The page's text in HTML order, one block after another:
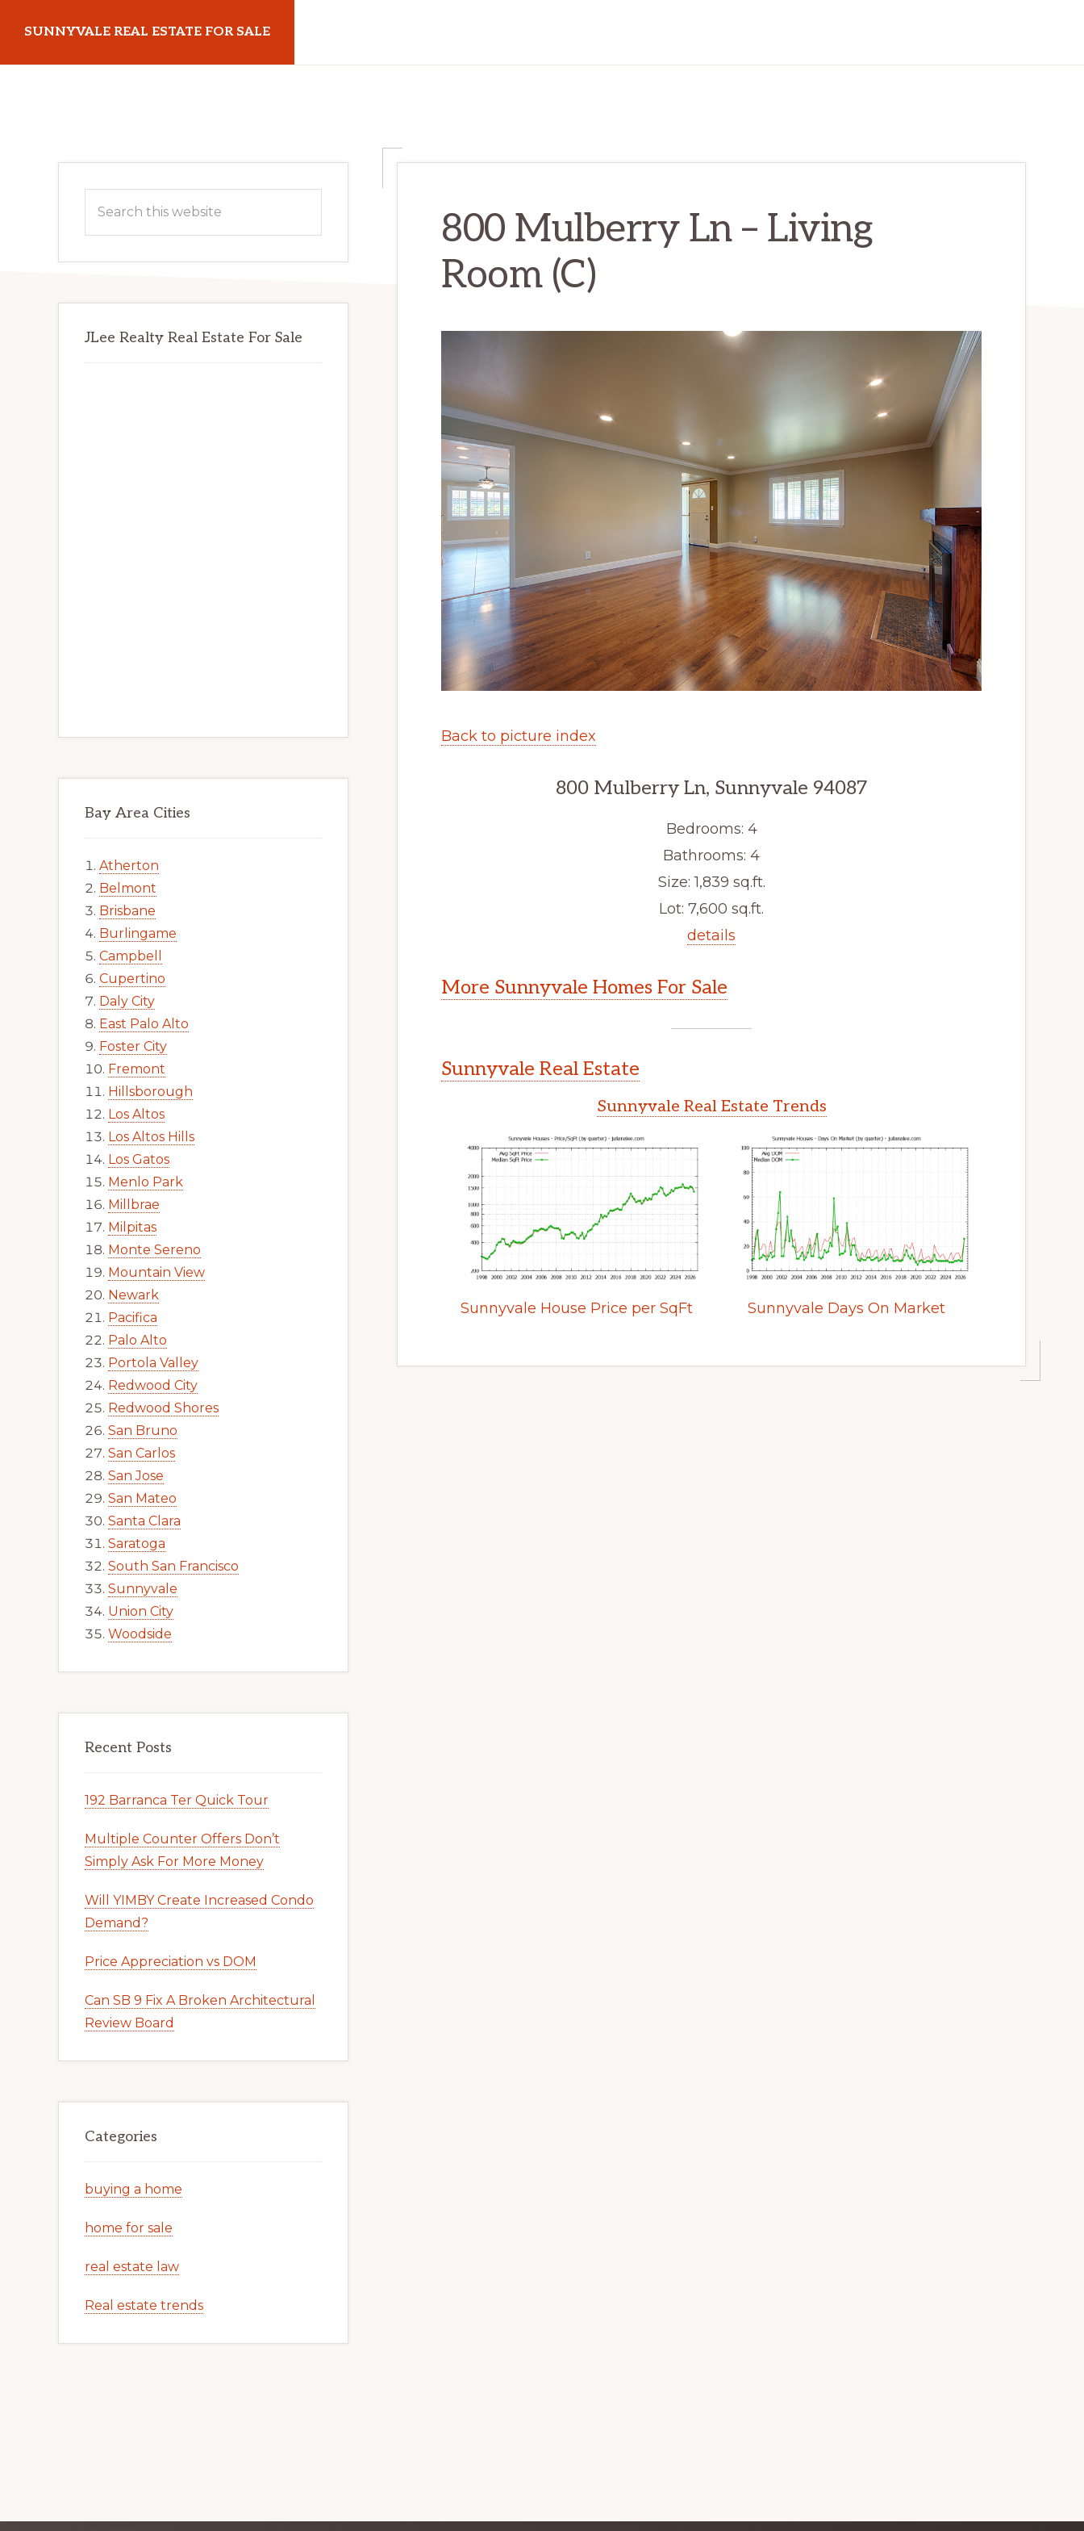
main
primary
SUNNYVALE REAL ESTATE FOR SALE
800 Mulberry Ln – Living
Room (C)
Back to picture index
800 Mulberry Ln, Sunnyvale 94087
Bedrooms: 4
Bathrooms: 4
Size: 1,839 sq.ft.
Lot: 7,600 sq.ft.
details
More Sunnyvale Homes For Sale
Sunnyvale Real Estate
Sunnyvale Real Estate Trends
Sunnyvale House Price per SqFt Sunnyvale Days On Market
Primary
Sidebar
this
JLee Realty Real Estate For Sale
Bay Area Cities
Atherton
Belmont
Brisbane
Burlingame
Campbell
Cupertino
Daly City
East Palo Alto
Foster City
Fremont
Hillsborough
Los Altos
Los Altos Hills
Los Gatos
Menlo Park
Millbrae
Milpitas
Monte Sereno
Mountain View
Newark
Pacifica
Palo Alto
Portola Valley
Redwood City
Redwood Shores
San Bruno
San Carlos
San Jose
San Mateo
Santa Clara
Saratoga
South San Francisco
Sunnyvale
Union City
Woodside
Recent Posts
192 Barranca Ter Quick Tour
Multiple Counter Offers Don’t
Simply Ask For More Money
Will YIMBY Create Increased Condo
Demand?
Price Appreciation vs DOM
Can SB 9 Fix A Broken Architectural
Review Board
Categories
buying a home
home for sale
real estate law
Real estate trends